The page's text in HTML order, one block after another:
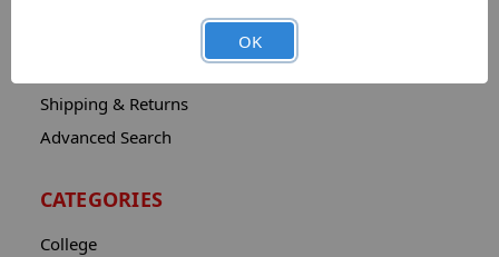
Shipping & Returns
Advanced Search
CATEGORIES
College
OK